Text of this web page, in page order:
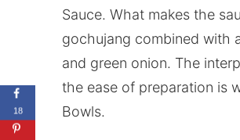
Sauce. What makes the
gochujang combined with
and green onion. The
the ease of preparation is
Bowls.
18